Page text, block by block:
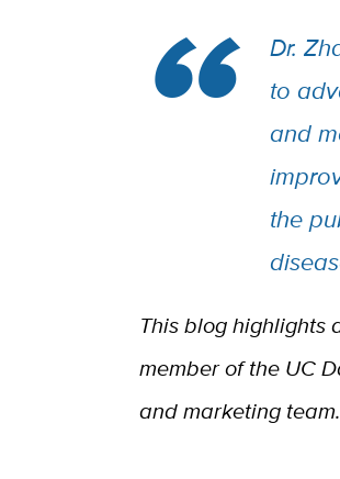
Dr.
to
and
the
This blog
member of the UC
and marketing